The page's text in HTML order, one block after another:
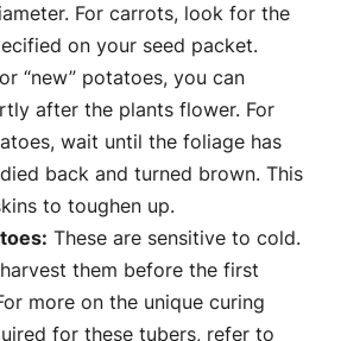
For carrots, look for the
on your seed packet.
“new” potatoes, you can
after the plants flower. For
wait until the foliage has
back and turned brown. This
to toughen up.
These are sensitive to cold.
them before the first
more on the unique curing
for these tubers, refer to